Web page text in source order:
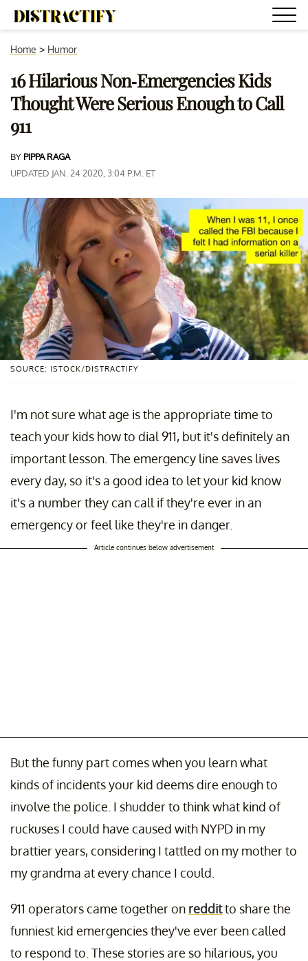
Home > Humor
16 Hilarious Non-Emergencies Kids
Thought Were Serious Enough to Call
911
BY PIPPA RAGA
UPDATED JAN. 24 2020, 3:04 P.M. ET
SOURCE: ISTOCK/DISTRACTIFY
I'm not sure what age is the appropriate time to
teach your kids how to dial 911, but it's definitely an
important lesson. The emergency line saves lives
every day, so it's a good idea to let your kid know
it's a number they can call if they're ever in an
emergency or feel like they're in danger.
Article continues below advertisement
But the funny part comes when you learn what
kinds of incidents your kid deems dire enough to
involve the police. I shudder to think what kind of
ruckuses I could have caused with NYPD in my
brattier years, considering I tattled on my mother to
my grandma at every chance I could.
911 operators came together on redditto share the
funniest kid emergencies they've ever been called
to respond to. These stories are so hilarious, you